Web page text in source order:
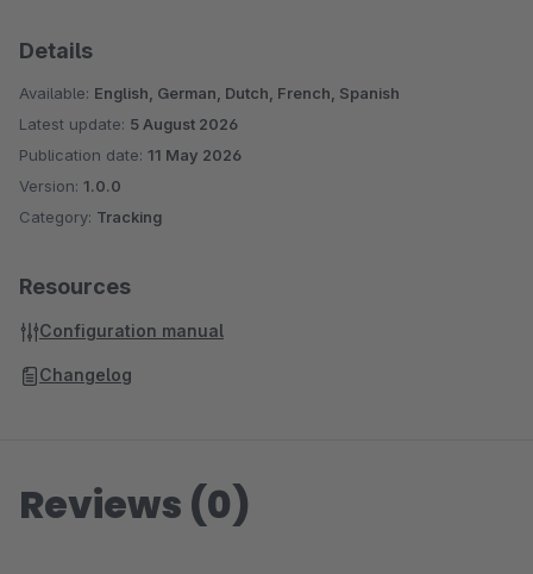
Details
Available: English, German, Dutch, French, Spanish
Latest update: 5 August 2026
Publication date: 11 May 2026
Version: 1.0.0
Category: Tracking
Resources
Configuration manual
Changelog
Reviews (0)